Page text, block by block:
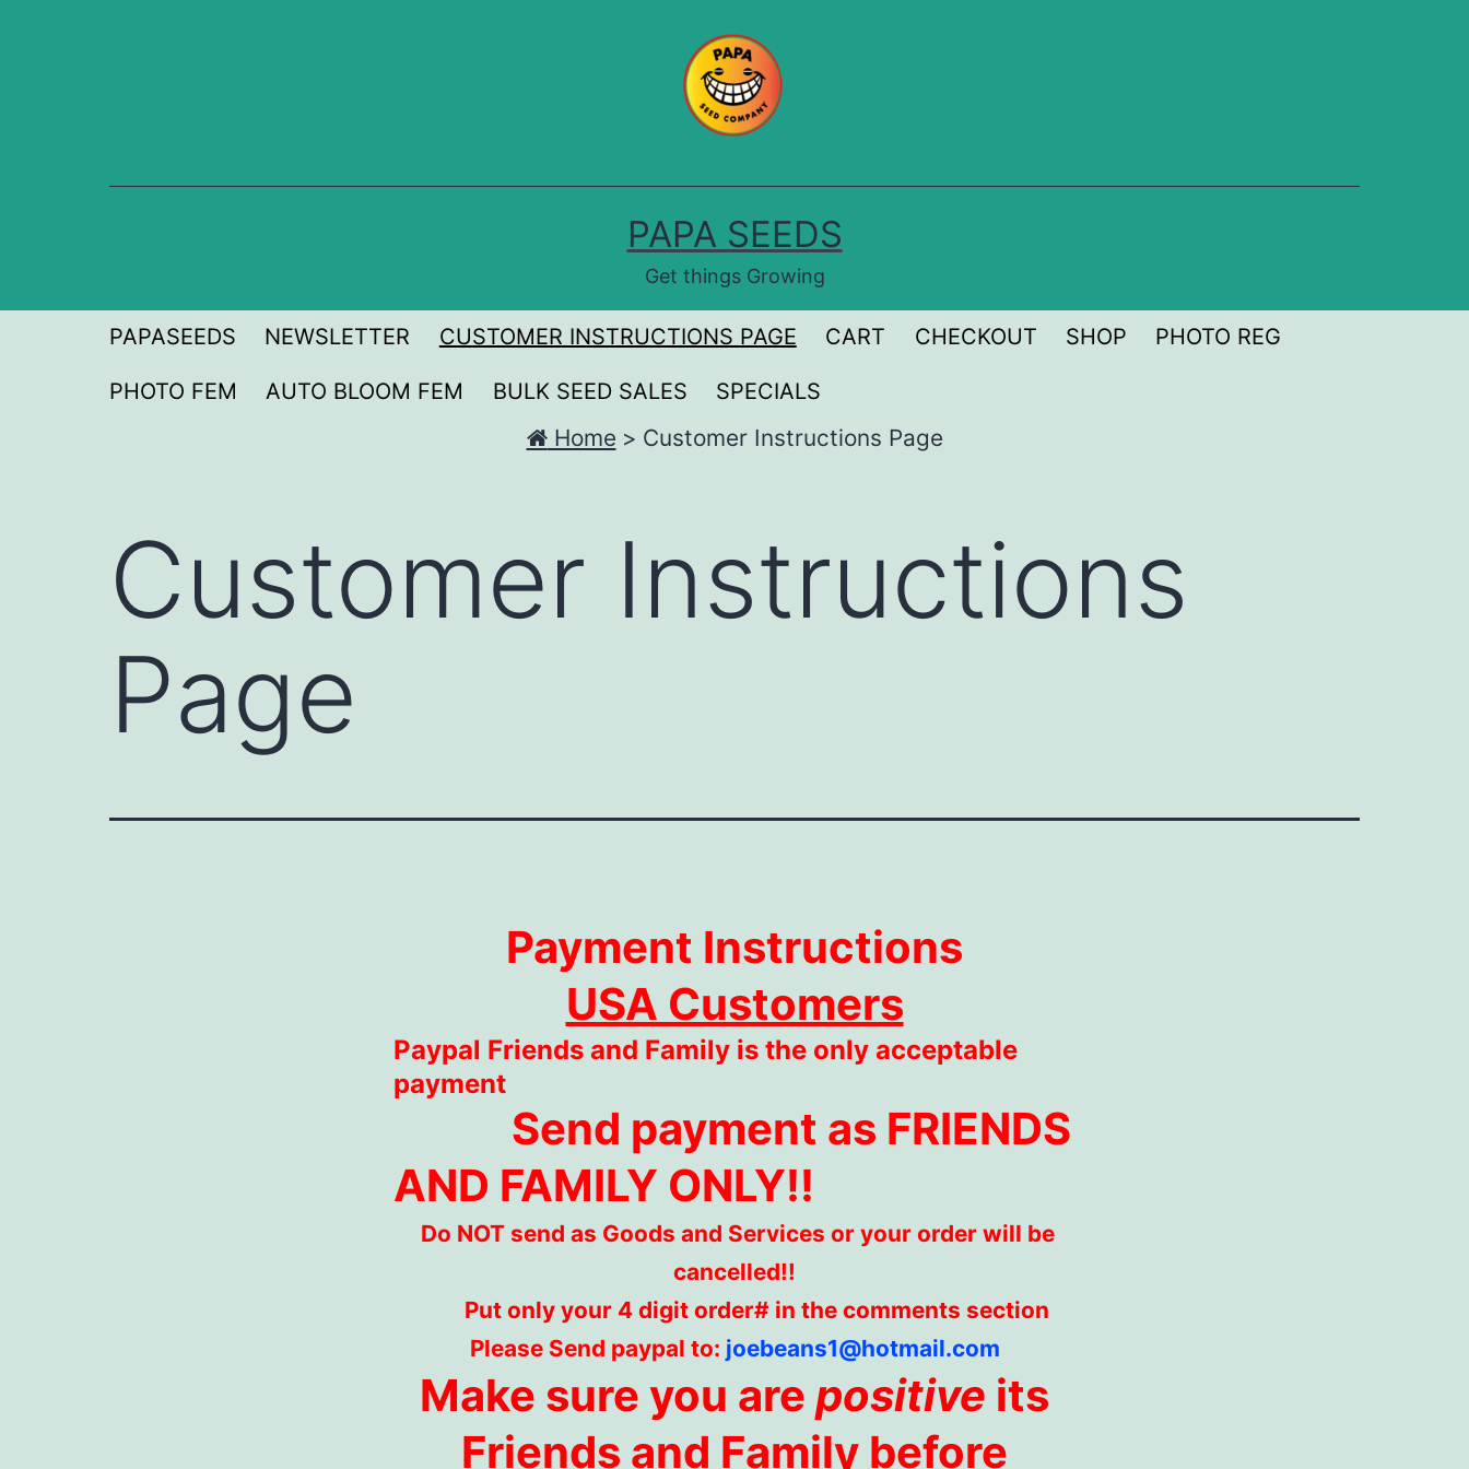
PAPA SEEDS
Get things Growing
PAPASEEDS NEWSLETTER CUSTOMER INSTRUCTIONS PAGE CART CHECKOUT SHOP PHOTO REG
PHOTO FEM AUTO BLOOM FEM BULK SEED SALES SPECIALS
Home > Customer Instructions Page
Customer Instructions
Page
Payment Instructions
USA Customers
Paypal Friends and Family is the only acceptable
payment
Send payment as FRIENDS
AND FAMILY ONLY!!
Do NOT send as Goods and Services or your order will be
cancelled!!
Put only your 4 digit order# in the comments section
Please Send paypal to: joebeans1@hotmail.com
Make sure you are positive its
Friends and Family before